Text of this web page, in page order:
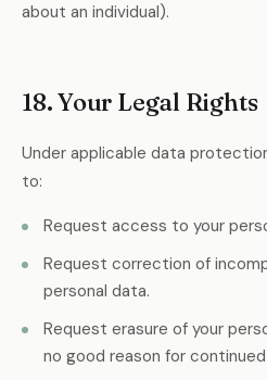
about an individual).
18. Your Legal Rights
Under applicable data
to:
Request access to your
Request correction of
personal data.
Request erasure of your
no good reason for